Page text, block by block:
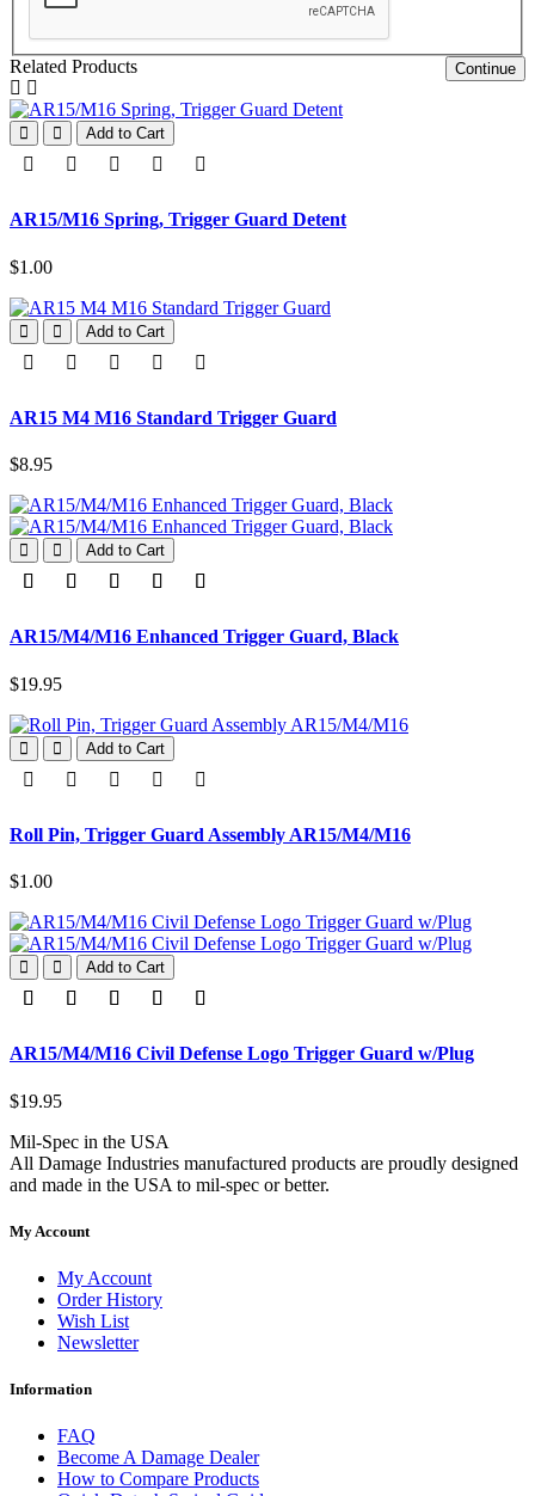
Continue
Related Products
Add to Cart
AR15/M16 Spring, Trigger Guard Detent
$1.00
Add to Cart
AR15 M4 M16 Standard Trigger Guard
$8.95
Add to Cart
AR15/M4/M16 Enhanced Trigger Guard, Black
$19.95
Add to Cart
Roll Pin, Trigger Guard Assembly AR15/M4/M16
$1.00
Add to Cart
AR15/M4/M16 Civil Defense Logo Trigger Guard w/Plug
$19.95
Mil-Spec in the USA
All Damage Industries manufactured products are proudly designed
and made in the USA to mil-spec or better.
My Account
My Account
Order History
Wish List
Newsletter
Information
FAQ
Become A Damage Dealer
How to Compare Products